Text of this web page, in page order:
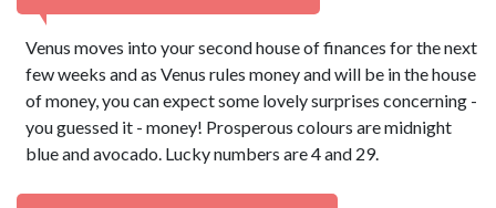
Venus moves into your second house of finances for the next
few weeks and as Venus rules money and will be in the house
of money, you can expect some lovely surprises concerning -
you guessed it - money! Prosperous colours are midnight
blue and avocado. Lucky numbers are 4 and 29.